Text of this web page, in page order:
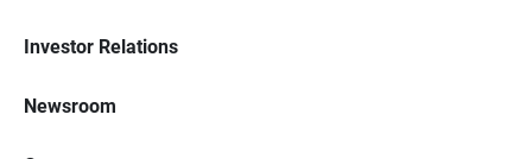
Investor Relations
Newsroom